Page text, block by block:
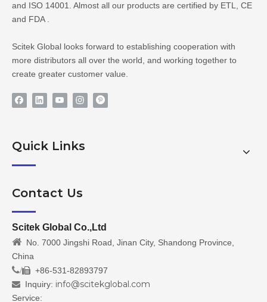
and ISO 14001. Almost all our products are certified by ETL, CE
and FDA .
Scitek Global looks forward to establishing cooperation with
more distributors all over the world, and working together to
create greater customer value.
Quick Links
Contact Us
Scitek Global Co.,Ltd
 No. 7000 Jingshi Road, Jinan City, Shandong Province,
China
/ +86-531-82893797
 Inquiry: info@scitekglobal.com
Service: